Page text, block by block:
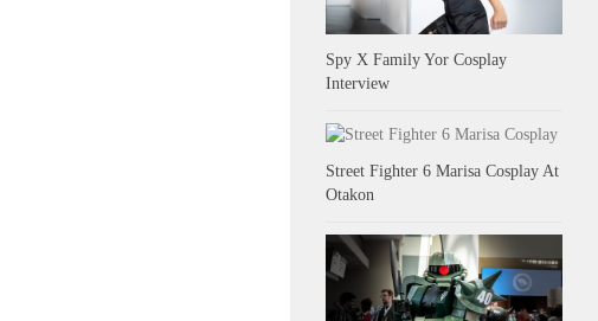
Spy X Family Yor Cosplay
Interview
Street Fighter 6 Marisa Cosplay At
Otakon